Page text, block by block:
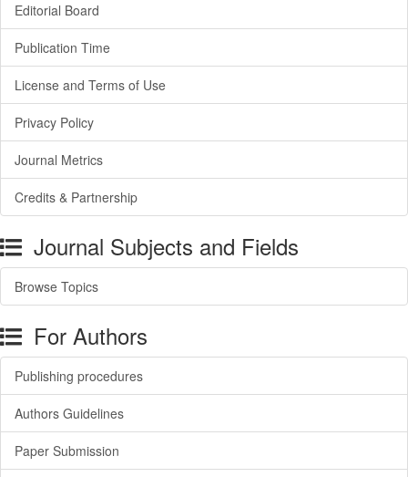
Editorial Board
Publication Time
License and Terms of Use
Privacy Policy
Journal Metrics
Credits & Partnership
Journal Subjects and Fields
Browse Topics
For Authors
Publishing procedures
Authors Guidelines
Paper Submission